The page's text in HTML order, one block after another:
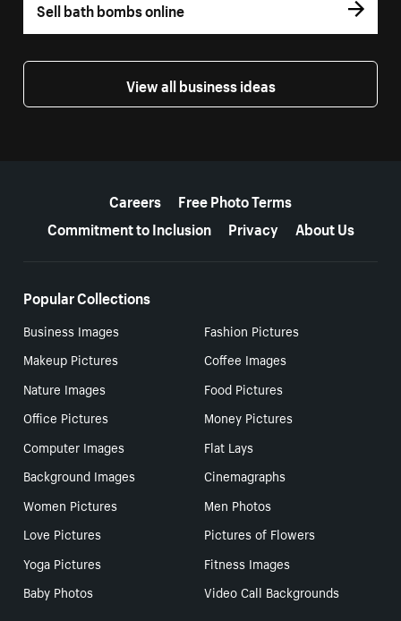
Sell bath bombs online
View all business ideas
Careers
Free Photo Terms
Commitment to Inclusion
Privacy About Us
Popular Collections
Business Images
Fashion Pictures
Makeup Pictures
Coffee Images
Nature Images
Food Pictures
Office Pictures
Money Pictures
Computer Images
Flat Lays
Background Images
Cinemagraphs
Women Pictures
Men Photos
Love Pictures
Pictures of Flowers
Yoga Pictures
Fitness Images
Baby Photos
Video Call Backgrounds